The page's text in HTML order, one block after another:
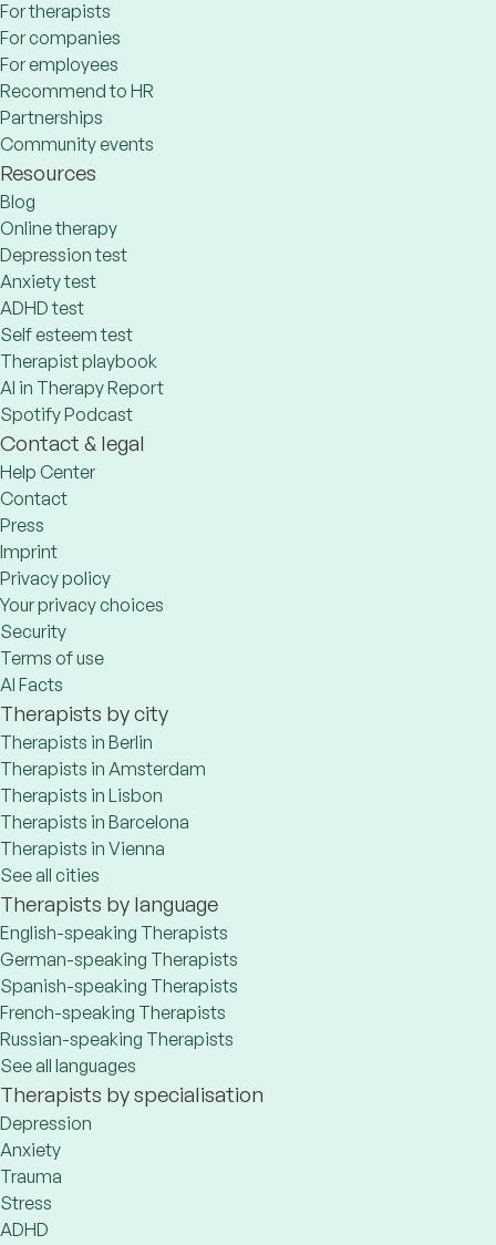
For therapists
For companies
For employees
Recommend to HR
Partnerships
Community events
Resources
Blog
Online therapy
Depression test
Anxiety test
ADHD test
Self esteem test
Therapist playbook
AI in Therapy Report
Spotify Podcast
Contact & legal
Help Center
Contact
Press
Imprint
Privacy policy
Your privacy choices
Security
Terms of use
AI Facts
Therapists by city
Therapists in Berlin
Therapists in Amsterdam
Therapists in Lisbon
Therapists in Barcelona
Therapists in Vienna
See all cities
Therapists by language
English-speaking Therapists
German-speaking Therapists
Spanish-speaking Therapists
French-speaking Therapists
Russian-speaking Therapists
See all languages
Therapists by specialisation
Depression
Anxiety
Trauma
Stress
ADHD